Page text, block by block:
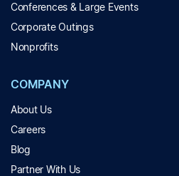
Conferences & Large Events
Corporate Outings
Nonprofits
COMPANY
About Us
Careers
Blog
Partner With Us